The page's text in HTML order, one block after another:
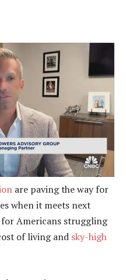
are paving the way for
when it meets next
for Americans struggling
of living and sky-high